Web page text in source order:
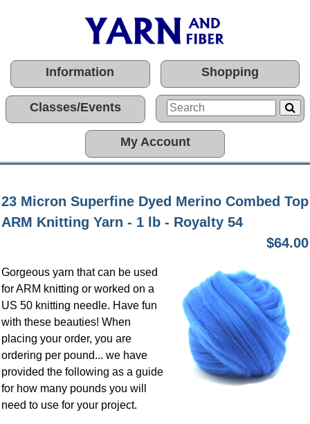
Information Shopping
Classes/Events
My Account
23 Micron Superfine Dyed Merino Combed Top
ARM Knitting Yarn - 1 lb - Royalty 54
$64.00
Gorgeous yarn that can be used
for ARM knitting or worked on a
US 50 knitting needle. Have fun
with these beauties! When
placing your order, you are
ordering per pound... we have
provided the following as a guide
for how many pounds you will
need to use for your project.